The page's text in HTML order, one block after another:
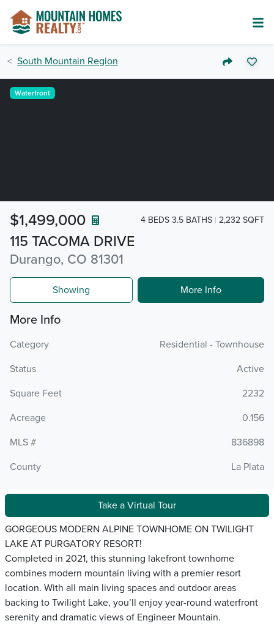
South Mountain Region
115 TACOMA DRIVE
Durango, CO 81301
$1,499,000 4 BEDS 3.5 BATHS 2,232 SQFT
Waterfront
Showing More Info
More Info
Category
Residential - Townhouse
Status
Active
Square Feet
2232
Acreage
0.156
MLS #
836898
County
La Plata
Take a Virtual Tour
GORGEOUS MODERN ALPINE TOWNHOME ON TWILIGHT
LAKE AT PURGATORY RESORT!
Completed in 2021, this stunning lakefront townhome
combines modern mountain living with a premier resort
location. With all main living spaces and outdoor areas
backing to Twilight Lake, you’ll enjoy year-round waterfront
serenity and dramatic views of Engineer Mountain.